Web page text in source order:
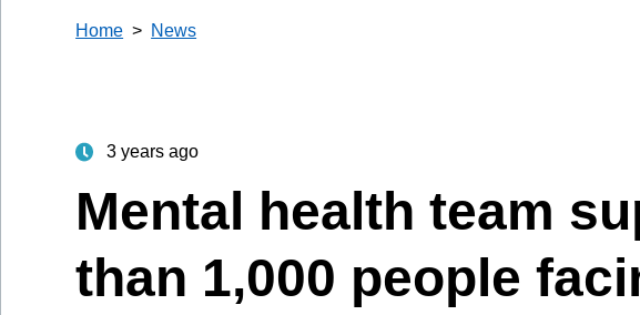
Home News
3 years ago
Mental health team
than 1,000 people